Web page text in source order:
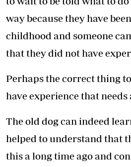
way because they have
childhood and someone
that they did not have
Perhaps the correct thing
have experience that
The old dog can indeed
helped to understand that
this a long time ago and